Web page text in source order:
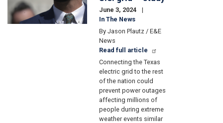
June 3, 2024
In The News
By Jason Plautz / E&E
News
Read full article
Connecting the Texas
electric grid to the rest
of the nation could
prevent power outages
affecting millions of
people during extreme
weather events similar